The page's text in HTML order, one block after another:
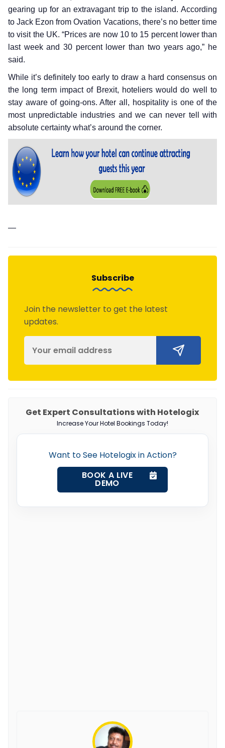
gearing up for an extravagant trip to the island. According
to Jack Ezon from Ovation Vacations, there’s no better time
to visit the UK. “Prices are now 10 to 15 percent lower than
last week and 30 percent lower than two years ago,” he
said.
While it’s definitely too early to draw a hard consensus on
the long term impact of Brexit, hoteliers would do well to
stay aware of going-ons. After all, hospitality is one of the
most unpredictable industries and we can never tell with
absolute certainty what’s around the corner.
—
Subscribe
Join the newsletter to get the latest
updates.
Get Expert Consultations with Hotelogix
Increase Your Hotel Bookings Today!
Want to See Hotelogix in Action?
BOOK A LIVE
DEMO